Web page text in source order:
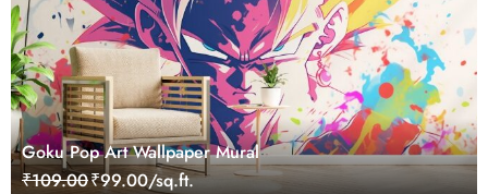
Goku Pop Art Wallpaper Mural
₹109.00₹99.00/sq.ft.